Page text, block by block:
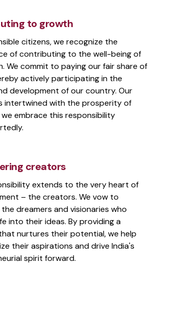
to growth
citizens, we recognize the
of contributing to the well-being of
We commit to paying our fair share of
actively participating in the
development of our country. Our
intertwined with the prosperity of
we embrace this responsibility
creators
extends to the very heart of
– the creators. We vow to
dreamers and visionaries who
into their ideas. By providing a
nurtures their potential, we help
their aspirations and drive India's
spirit forward.